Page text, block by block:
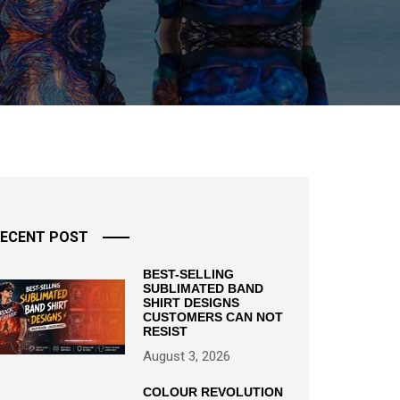
POST
BEST-SELLING
SUBLIMATED BAND
SHIRT DESIGNS
CUSTOMERS CAN NOT
RESIST
August 3, 2026
COLOUR REVOLUTION